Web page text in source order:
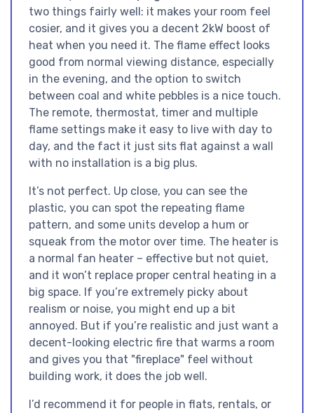
two things fairly well: it makes your room feel
cosier, and it gives you a decent 2kW boost of
heat when you need it. The flame effect looks
good from normal viewing distance, especially
in the evening, and the option to switch
between coal and white pebbles is a nice touch.
The remote, thermostat, timer and multiple
flame settings make it easy to live with day to
day, and the fact it just sits flat against a wall
with no installation is a big plus.
It’s not perfect. Up close, you can see the
plastic, you can spot the repeating flame
pattern, and some units develop a hum or
squeak from the motor over time. The heater is
a normal fan heater – effective but not quiet,
and it won’t replace proper central heating in a
big space. If you’re extremely picky about
realism or noise, you might end up a bit
annoyed. But if you’re realistic and just want a
decent-looking electric fire that warms a room
and gives you that "fireplace" feel without
building work, it does the job well.
I’d recommend it for people in flats, rentals, or